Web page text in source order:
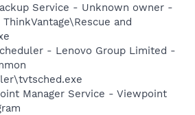
Service - Unknown owner -
and
- Lenovo Group Limited -
Manager Service - Viewpoint